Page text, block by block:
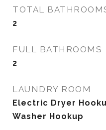
TOTAL
2
FULL BATHROOMS
2
LAUNDRY ROOM
Electric Dryer
Washer Hookup